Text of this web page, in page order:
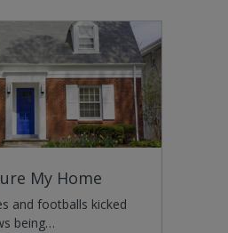
My Home
and footballs kicked
being…